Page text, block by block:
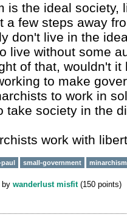
is the ideal society,
a few steps away
don't live in the
live without some
of that, wouldn't
to make
to work in
take society in the
work with
small-government minarchism
by wanderlust misfit (150 points)